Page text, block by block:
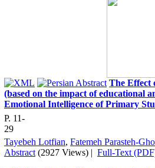
The Effect
(based on the impact of educational
Emotional Intelligence of Primary
P. 11-
29
Tayebeh Lotfian, Fatemeh Parasteh-
Abstract (2927 Views) | Full-Text